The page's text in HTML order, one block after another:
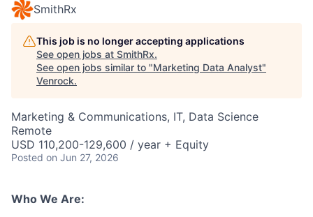
SmithRx
This job is no longer accepting applications
See open jobs at SmithRx.
See open jobs similar to "Marketing Data Analyst"
Venrock.
Marketing & Communications, IT, Data Science
Remote
USD 110,200-129,600 / year + Equity
Posted on Jun 27, 2026
Who We Are: